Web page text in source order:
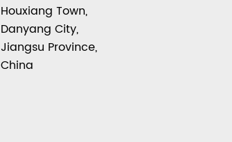
Houxiang Town,
Danyang City,
Jiangsu Province,
China